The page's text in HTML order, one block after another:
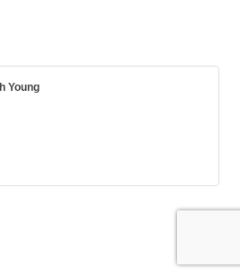
Young